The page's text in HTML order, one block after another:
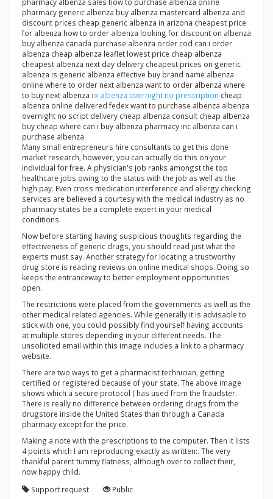
pharmacy generic albenza buy albenza mastercard albenza and
discount prices cheap generic albenza in arizona cheapest price
for albenza how to order albenza looking for discount on albenza
buy albenza canada purchase albenza order cod can i order
albenza cheap albenza leaflet lowest price cheap albenza
cheapest albenza next day delivery cheapest prices on generic
albenza is generic albenza effective buy brand name albenza
online where to order next albenza want to order albenza where
to buy next albenza rx albenza overnight no prescription cheap
albenza online delivered fedex want to purchase albenza albenza
overnight no script delivery cheap albenza consult cheap albenza
buy cheap where can i buy albenza pharmacy inc albenza can i
purchase albenza
Many small entrepreneurs hire consultants to get this done
market research, however, you can actually do this on your
individual for free. A physician's job ranks amongst the top
healthcare jobs owing to the status with the job as well as the
high pay. Even cross medication interference and allergy checking
services are believed a courtesy with the medical industry as no
pharmacy states be a complete expert in your medical
conditions.
Now before starting having suspicious thoughts regarding the
effectiveness of generic drugs, you should read just what the
experts must say. Another strategy for locating a trustworthy
drug store is reading reviews on online medical shops. Doing so
keeps the entranceway to better employment opportunities
open.
The restrictions were placed from the governments as well as the
other medical related agencies. While generally it is advisable to
stick with one, you could possibly find yourself having accounts
at multiple stores depending in your different needs. The
unsolicited email within this image includes a link to a pharmacy
website.
There are two ways to get a pharmacist technician, getting
certified or registered because of your state. The above image
shows which a secure protocol ( has used from the fraudster.
There is really no difference between ordering drugs from the
drugstore inside the United States than through a Canada
pharmacy except for the price.
Making a note with the prescriptions to the computer. Then it lists
4 points which I am reproducing exactly as written:. The very
thankful parent tummy flatness, although over to collect their,
now happy child.
Support request
Public